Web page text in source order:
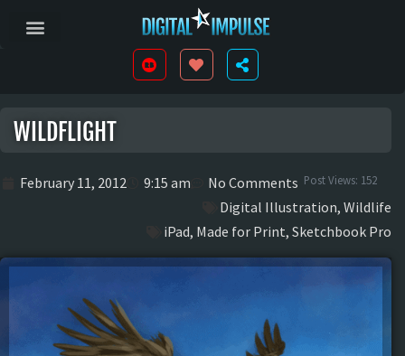
WILDFLIGHT
February 11, 2012 9:15 am No Comments Post Views: 152
Digital Illustration, Wildlife
iPad, Made for Print, Sketchbook Pro